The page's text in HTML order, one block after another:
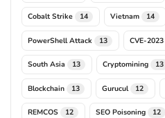
Cobalt Strike 14 Vietnam 14
PowerShell Attack 13 CVE-2023
South Asia 13 Cryptomining 13
Blockchain 13 Gurucul 12
REMCOS 12 SEO Poisoning 12